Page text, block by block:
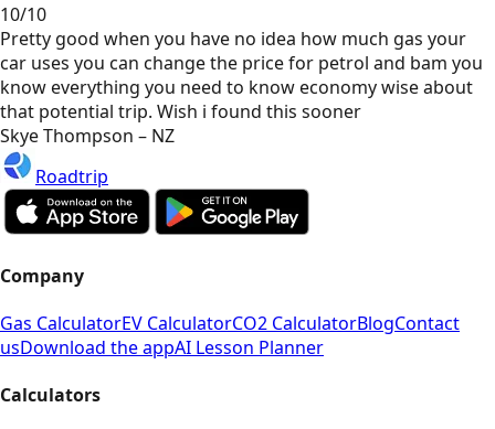
10/10
Pretty good when you have no idea how much gas your
car uses you can change the price for petrol and bam you
know everything you need to know economy wise about
that potential trip. Wish i found this sooner
Skye Thompson – NZ
Roadtrip
Company
Gas CalculatorEV CalculatorCO2 CalculatorBlogContact
usDownload the appAI Lesson Planner
Calculators